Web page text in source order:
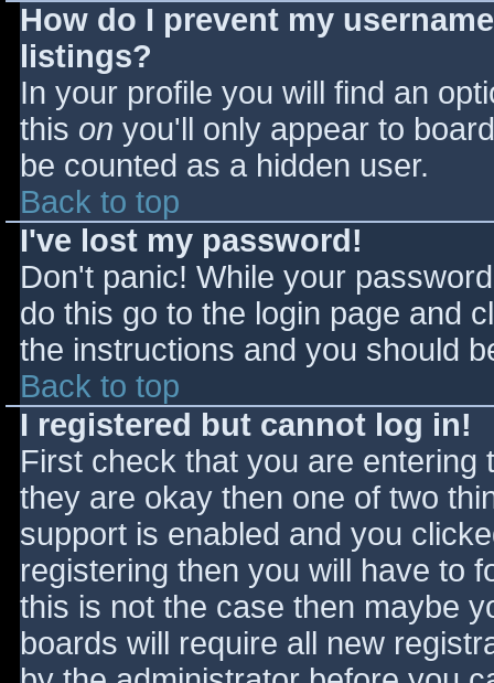
How do I prevent my
listings?
In your profile you will find an
this on you'll only appear to
be counted as a hidden user.
Back to top
I've lost my password!
Don't panic! While your
do this go to the login page and
the instructions and you should
Back to top
I registered but cannot log in!
First check that you are
they are okay then one of two
support is enabled and you
registering then you will have to
this is not the case then maybe
boards will require all new